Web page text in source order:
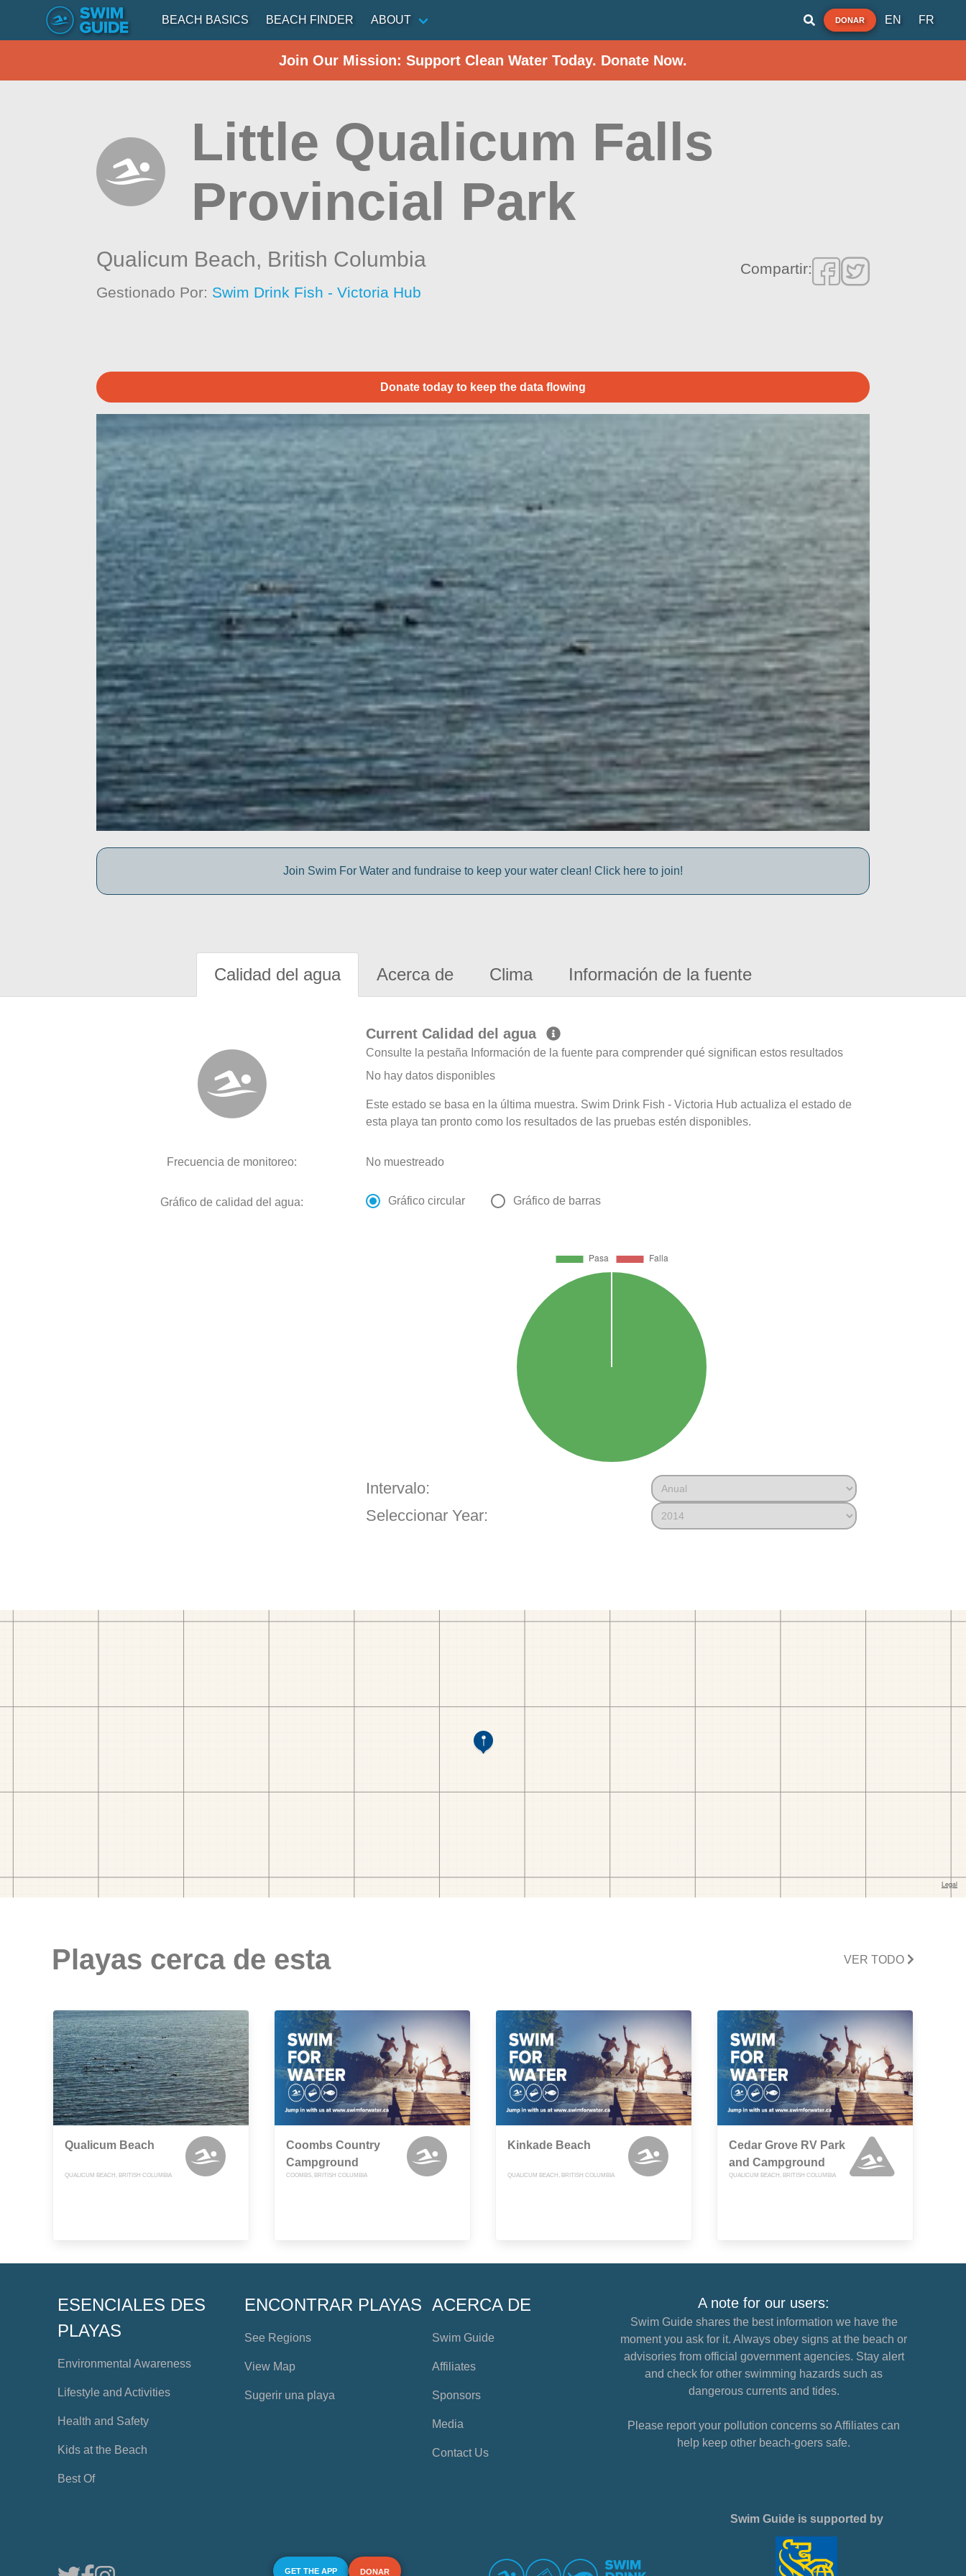
BEACH BASICS BEACH FINDER ABOUT DONAR EN FR
Join Our Mission: Support Clean Water Today. Donate Now.
Little Qualicum Falls
Provincial Park
Qualicum Beach, British Columbia
Gestionado Por: Swim Drink Fish - Victoria Hub
Compartir:
Donate today to keep the data flowing
Join Swim For Water and fundraise to keep your water clean! Click here to join!
Calidad del agua Acerca de Clima Información de la fuente
Current Calidad del agua
Consulte la pestaña Información de la fuente para comprender qué significan estos resultados
No hay datos disponibles
Este estado se basa en la última muestra. Swim Drink Fish - Victoria Hub actualiza el estado de
esta playa tan pronto como los resultados de las pruebas estén disponibles.
Frecuencia de monitoreo: No muestreado
Gráfico de calidad del agua: Gráfico circular Gráfico de barras
Intervalo:
Seleccionar Year:
Playas cerca de esta VER TODO
Qualicum Beach
QUALICUM BEACH, BRITISH COLUMBIA
Coombs Country
Campground
COOMBS, BRITISH COLUMBIA
Kinkade Beach
QUALICUM BEACH, BRITISH COLUMBIA
Cedar Grove RV Park
and Campground
QUALICUM BEACH, BRITISH COLUMBIA
ESENCIALES DES
PLAYAS
Environmental Awareness
Lifestyle and Activities
Health and Safety
Kids at the Beach
Best Of
ENCONTRAR PLAYAS
See Regions
View Map
Sugerir una playa
ACERCA DE
Swim Guide
Affiliates
Sponsors
Media
Contact Us
A note for our users:
Swim Guide shares the best information we have the
moment you ask for it. Always obey signs at the beach or
advisories from official government agencies. Stay alert
and check for other swimming hazards such as
dangerous currents and tides.
Please report your pollution concerns so Affiliates can
help keep other beach-goers safe.
GET THE APP DONAR
Swim Guide is supported by